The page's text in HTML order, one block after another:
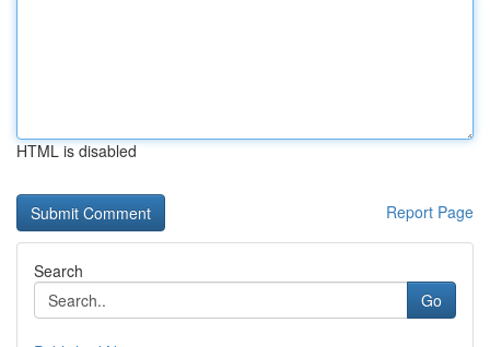
HTML is disabled
Report Page
Search
Go